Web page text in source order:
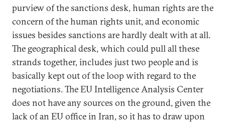
purview of the sanctions desk, human rights are the
concern of the human rights unit, and economic
issues besides sanctions are hardly dealt with at all.
The geographical desk, which could pull all these
strands together, includes just two people and is
basically kept out of the loop with regard to the
negotiations. The EU Intelligence Analysis Center
does not have any sources on the ground, given the
lack of an EU office in Iran, so it has to draw upon